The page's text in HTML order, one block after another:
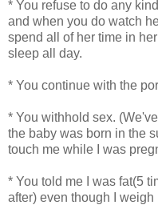
* You refuse to do any
and when you do watch
spend all of her time in
sleep all day.
* You continue with the
* You withhold sex.
the baby was born in the
touch me while I was
* You told me I was fat(5
after) even though I